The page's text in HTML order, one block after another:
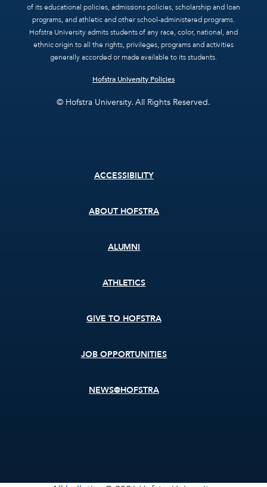
of its educational policies, admissions policies, scholarship and loan
programs, and athletic and other school-administered programs.
Hofstra University admits students of any race, color, national, and
ethnic origin to all the rights, privileges, programs and activities
generally accorded or made available to its students.
Hofstra University Policies
© Hofstra University. All Rights Reserved.
ACCESSIBILITY
ABOUT HOFSTRA
ALUMNI
ATHLETICS
GIVE TO HOFSTRA
JOB OPPORTUNITIES
NEWS@HOFSTRA